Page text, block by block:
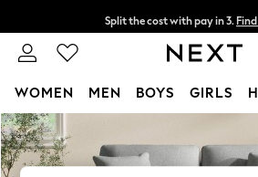
Skip to Main Content
Split the cost with pay in 3.
Next day delivery - order by 11pm.
WOMEN MEN BOYS GIRLS
For You
WOMEN
New In & Trending